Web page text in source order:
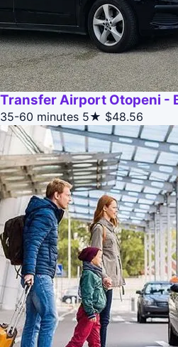
Transfer Airport Otopeni -
35-60 minutes 5★ $48.56